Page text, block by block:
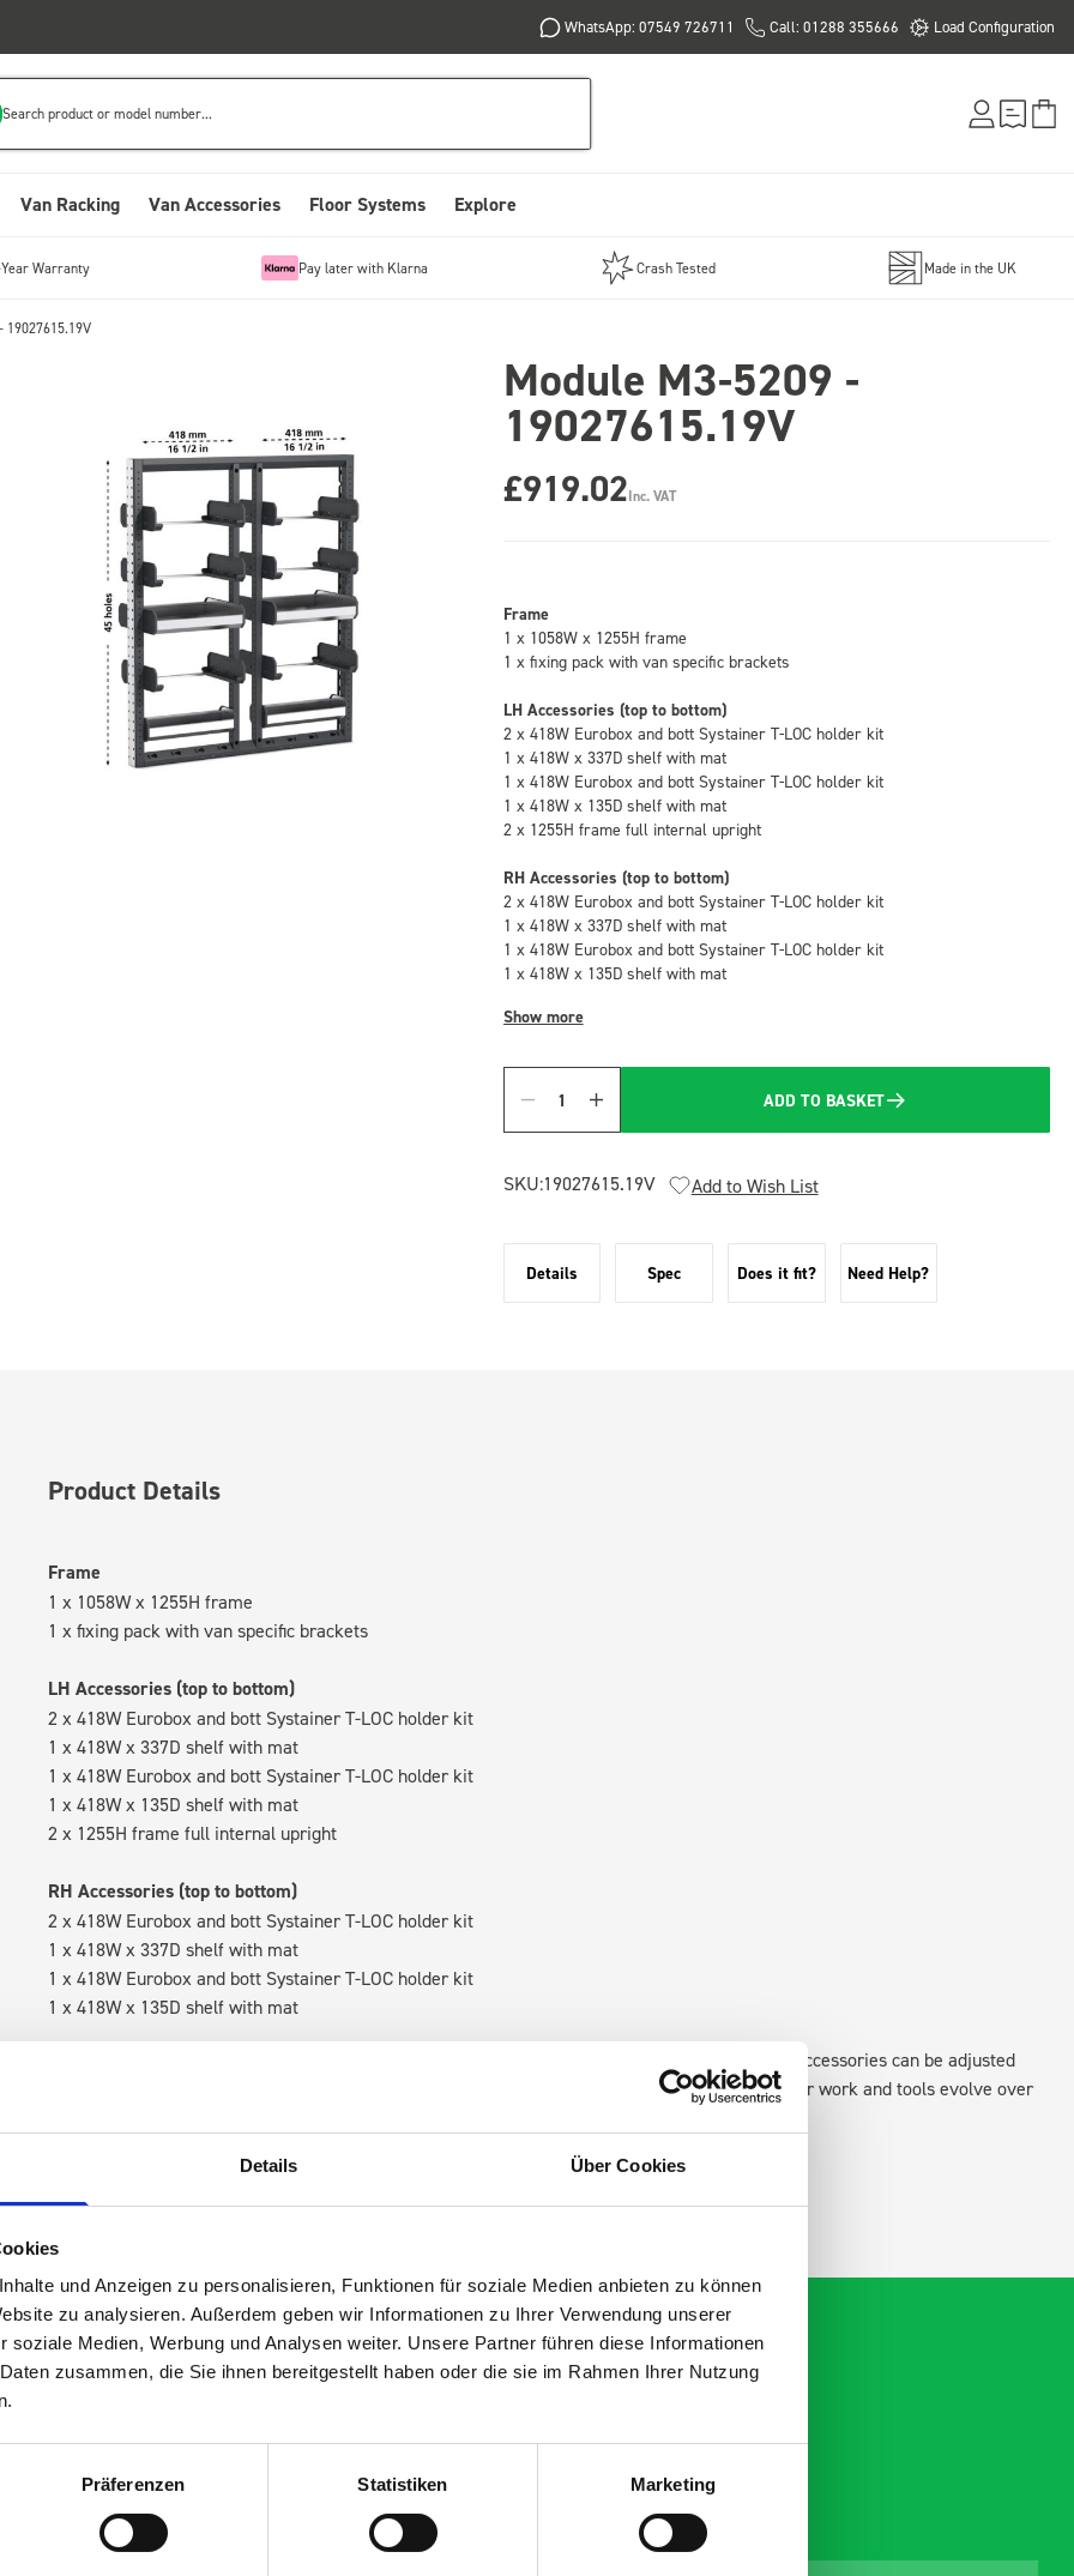
Details Über Cookies
und Anzeigen zu personalisieren, Funktionen für soziale Medien anbieten zu können
zu analysieren. Außerdem geben wir Informationen zu Ihrer Verwendung unserer
soziale Medien, Werbung und Analysen weiter. Unsere Partner führen diese Informationen
zusammen, die Sie ihnen bereitgestellt haben oder die sie im Rahmen Ihrer Nutzung
Präferenzen Statistiken Marketing
WhatsApp: 07549 726711 Call: 01288 355666 Load Configuration
Search product or model number...
Van Racking Van Accessories Floor Systems Explore
Warranty Pay later with Klarna Crash Tested Made in the UK
19027615.19V
Module M3-5209 -
19027615.19V
£919.02Inc. VAT
Frame
1 x 1058W x 1255H frame
1 x fixing pack with van specific brackets
LH Accessories (top to bottom)
2 x 418W Eurobox and bott Systainer T-LOC holder kit
1 x 418W x 337D shelf with mat
1 x 418W Eurobox and bott Systainer T-LOC holder kit
1 x 418W x 135D shelf with mat
2 x 1255H frame full internal upright
RH Accessories (top to bottom)
2 x 418W Eurobox and bott Systainer T-LOC holder kit
1 x 418W x 337D shelf with mat
1 x 418W Eurobox and bott Systainer T-LOC holder kit
1 x 418W x 135D shelf with mat
Show more
Quantity
ADD TO BASKET
SKU:19027615.19V Add to Wish List
Details Spec Does it fit? Need Help?
Product Details
Frame
1 x 1058W x 1255H frame
1 x fixing pack with van specific brackets
LH Accessories (top to bottom)
2 x 418W Eurobox and bott Systainer T-LOC holder kit
1 x 418W x 337D shelf with mat
1 x 418W Eurobox and bott Systainer T-LOC holder kit
1 x 418W x 135D shelf with mat
2 x 1255H frame full internal upright
RH Accessories (top to bottom)
2 x 418W Eurobox and bott Systainer T-LOC holder kit
1 x 418W x 337D shelf with mat
1 x 418W Eurobox and bott Systainer T-LOC holder kit
1 x 418W x 135D shelf with mat
Van racking module M3-5209 fits on the right-hand side to the existing fixing points in the van. Accessories can be adjusted
within the metal frames, providing you with the flexibility to create a more efficient space as your work and tools evolve over
are